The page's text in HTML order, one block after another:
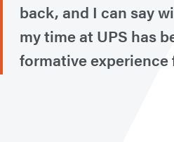
back, and I can say
my time at UPS has
formative experience